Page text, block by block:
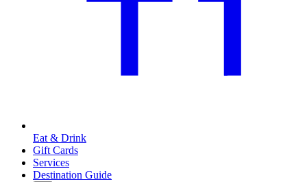
Eat & Drink
Gift Cards
Services
Destination Guide